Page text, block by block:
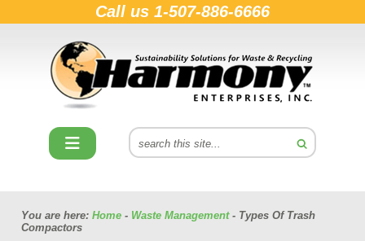
Call us 1-507-886-6666
You are here: Home - Waste Management- Types Of Trash
Compactors